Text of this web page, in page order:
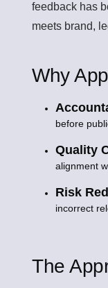
feedback has
meets brand,
Why
before
Quality
alignment
Risk
incorrect
The